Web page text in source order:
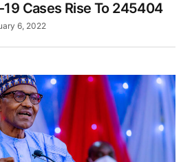
19 Cases Rise To 245404
6, 2022